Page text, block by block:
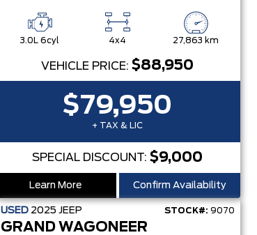
3.0L 6cyl 4x4 27,863 km
VEHICLE PRICE:$88,950
$79,950
+ TAX & LIC
SPECIAL DISCOUNT:$9,000
Learn More Confirm Availability
USED 2025 JEEP STOCK#: 9070
GRAND WAGONEER